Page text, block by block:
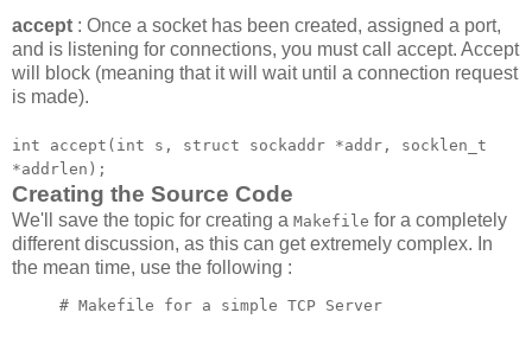
accept : Once a socket has been created, assigned a port,
and is listening for connections, you must call accept. Accept
will block (meaning that it will wait until a connection request
is made).
int accept(int s, struct sockaddr *addr, socklen_t
*addrlen);
Creating the Source Code
We'll save the topic for creating a Makefile for a completely
different discussion, as this can get extremely complex. In
the mean time, use the following :
# Makefile for a simple TCP Server